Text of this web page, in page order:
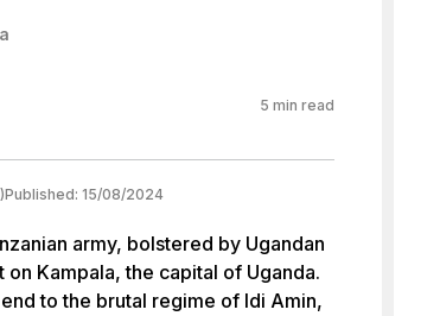
5 min read
Published: 15/08/2024
army, bolstered by Ugandan
Kampala, the capital of Uganda.
to the brutal regime of Idi Amin,